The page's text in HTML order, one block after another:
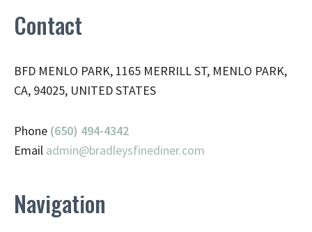
Contact
BFD MENLO PARK, 1165 MERRILL ST, MENLO PARK,
CA, 94025, UNITED STATES
Phone (650) 494-4342
Email admin@bradleysfinediner.com
Navigation